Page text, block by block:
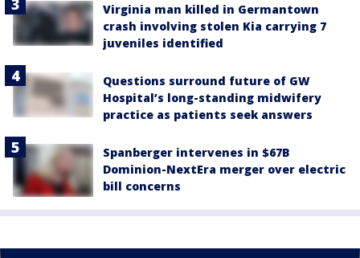
Virginia man killed in Germantown
crash involving stolen Kia carrying 7
juveniles identified
Questions surround future of GW
Hospital’s long-standing midwifery
practice as patients seek answers
Spanberger intervenes in $67B
Dominion-NextEra merger over electric
bill concerns